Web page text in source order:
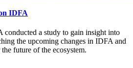
IDFA
a study to gain insight into
the upcoming changes in IDFA and
future of the ecosystem.